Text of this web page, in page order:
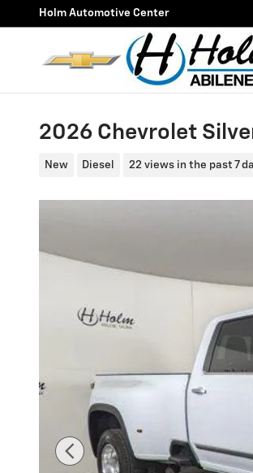
Skip to main content
Holm Automotive Center
2026 Chevrolet
New Diesel 22 views in the past 7